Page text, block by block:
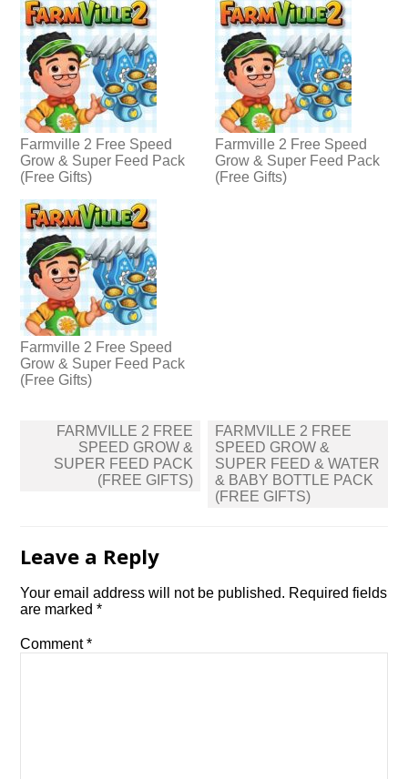
Farmville 2 Free Speed
Grow & Super Feed Pack
(Free Gifts)
Farmville 2 Free Speed
Grow & Super Feed Pack
(Free Gifts)
Farmville 2 Free Speed
Grow & Super Feed Pack
(Free Gifts)
Post
navigation
FARMVILLE 2 FREE
SPEED GROW &
SUPER FEED PACK
(FREE GIFTS)
FARMVILLE 2 FREE
SPEED GROW &
SUPER FEED & WATER
& BABY BOTTLE PACK
(FREE GIFTS)
Leave a Reply
Your email address will not be published. Required fields
are marked*
Comment*